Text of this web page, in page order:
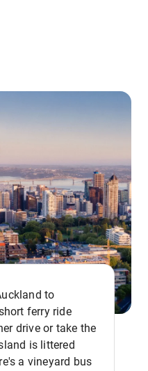
to
ferry ride
drive or take the
is littered
a vineyard bus